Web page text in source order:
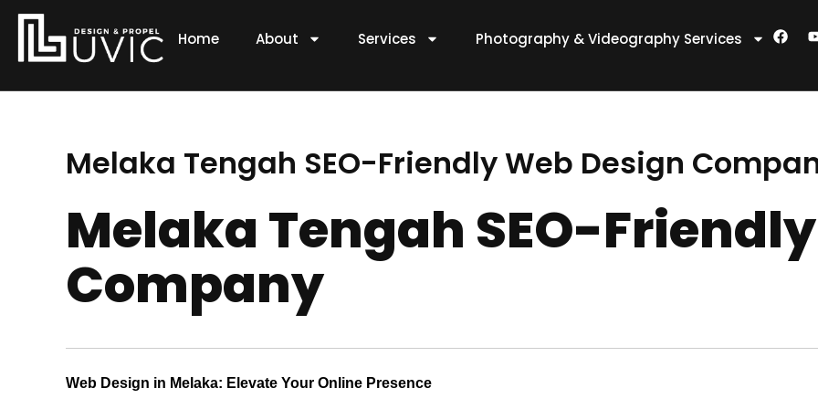
Skip
content
Home About Services Photography & Videography Services
F
a
b
Melaka Tengah SEO-Friendly Web Design
Melaka Tengah SEO-
Company
Web Design in Melaka: Elevate Your Online Presence